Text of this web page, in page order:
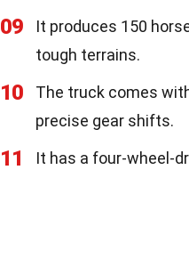
09
It produces 150
tough terrains.
10
The truck comes
precise gear shifts.
11 It has a four-wheel-